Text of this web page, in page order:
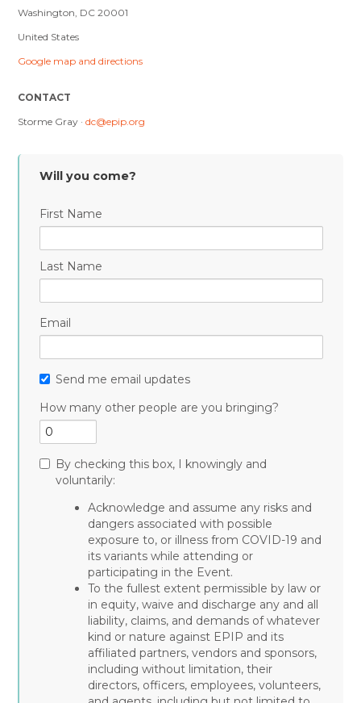
Washington, DC 20001
United States
Google map and directions
CONTACT
Storme Gray ·dc@epip.org
Will you come?
First Name
Last Name
Email
Send me email updates
How many other people are you bringing?
By checking this box, I knowingly and
voluntarily:
Acknowledge and assume any risks and
dangers associated with possible
exposure to, or illness from COVID-19 and
its variants while attending or
participating in the Event.
To the fullest extent permissible by law or
in equity, waive and discharge any and all
liability, claims, and demands of whatever
kind or nature against EPIP and its
affiliated partners, vendors and sponsors,
including without limitation, their
directors, officers, employees, volunteers,